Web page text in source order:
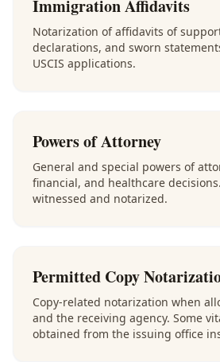
Immigration Affidavits
Notarization of affidavits of
declarations, and sworn
USCIS applications.
Powers of Attorney
General and special powers of
financial, and healthcare
witnessed and notarized.
Permitted Copy
Copy-related notarization when
and the receiving agency. Some
obtained from the issuing office